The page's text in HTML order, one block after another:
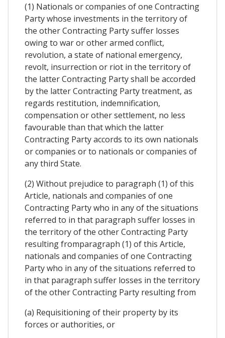
(1) Nationals or companies of one Contracting
Party whose investments in the territory of
the other Contracting Party suffer losses
owing to war or other armed conflict,
revolution, a state of national emergency,
revolt, insurrection or riot in the territory of
the latter Contracting Party shall be accorded
by the latter Contracting Party treatment, as
regards restitution, indemnification,
compensation or other settlement, no less
favourable than that which the latter
Contracting Party accords to its own nationals
or companies or to nationals or companies of
any third State.
(2) Without prejudice to paragraph (1) of this
Article, nationals and companies of one
Contracting Party who in any of the situations
referred to in that paragraph suffer losses in
the territory of the other Contracting Party
resulting fromparagraph (1) of this Article,
nationals and companies of one Contracting
Party who in any of the situations referred to
in that paragraph suffer losses in the territory
of the other Contracting Party resulting from
(a) Requisitioning of their property by its
forces or authorities, or